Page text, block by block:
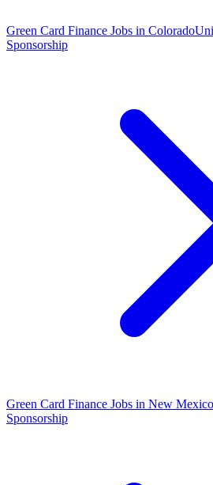
Green Card Finance Jobs in Colorado
Sponsorship
Green Card Finance Jobs in New Mexico
Sponsorship